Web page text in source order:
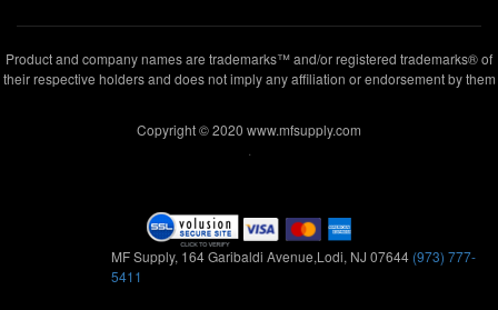
Product and company names are trademarks™ and/or registered trademarks® of
their respective holders and does not imply any affiliation or endorsement by them
Copyright © 2020 www.mfsupply.com
MF Supply, 164 Garibaldi Avenue,Lodi, NJ 07644 (973) 777-
5411